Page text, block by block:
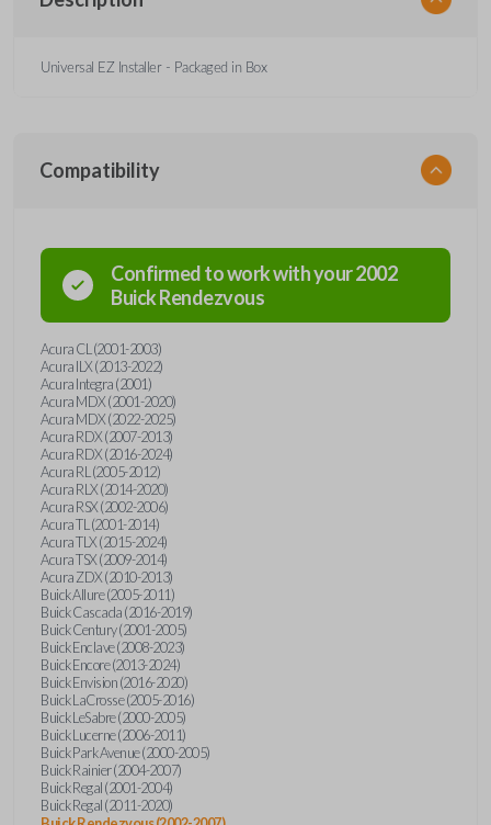
Universal EZ Installer - Packaged in Box
Compatibility
Confirmed to work with your2002
BuickRendezvous
Acura CL (2001-2003)
Acura ILX (2013-2022)
Acura Integra (2001)
Acura MDX (2001-2020)
Acura MDX (2022-2025)
Acura RDX (2007-2013)
Acura RDX (2016-2024)
Acura RL (2005-2012)
Acura RLX (2014-2020)
Acura RSX (2002-2006)
Acura TL (2001-2014)
Acura TLX (2015-2024)
Acura TSX (2009-2014)
Acura ZDX (2010-2013)
Buick Allure (2005-2011)
Buick Cascada (2016-2019)
Buick Century (2001-2005)
Buick Enclave (2008-2023)
Buick Encore (2013-2024)
Buick Envision (2016-2020)
Buick LaCrosse (2005-2016)
Buick LeSabre (2000-2005)
Buick Lucerne (2006-2011)
Buick Park Avenue (2000-2005)
Buick Rainier (2004-2007)
Buick Regal (2001-2004)
Buick Regal (2011-2020)